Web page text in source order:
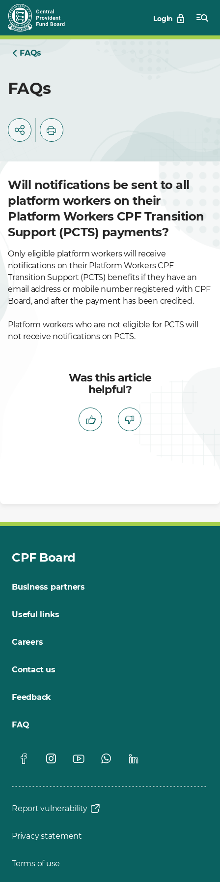
Skip
to
Main
Login
FAQs
FAQs
Will notifications be sent to all
platform workers on their
Platform Workers CPF Transition
Support (PCTS) payments?
Only eligible platform workers will receive
notifications on their Platform Workers CPF
Transition Support (PCTS) benefits if they have an
email address or mobile number registered with CPF
Board, and after the payment has been credited.
Platform workers who are not eligible for PCTS will
not receive notifications on PCTS.
Was this article
helpful?
CPF Board
Business partners
Useful links
Careers
Contact us
Feedback
FAQ
Report vulnerability
Privacy statement
Terms of use